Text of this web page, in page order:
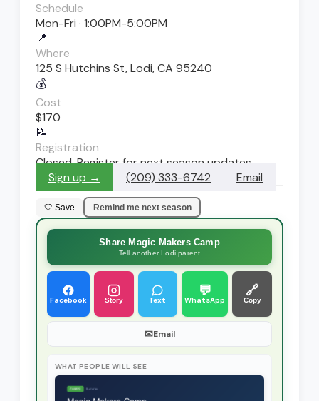
Schedule
Mon-Fri · 1:00PM-5:00PM
📍
Where
125 S Hutchins St, Lodi, CA 95240
💰
Cost
$170
📝
Registration
Closed. Register for next season updates
Sign up →
(209) 333-6742 Email
🤍 Save Remind me next season
Share Magic Makers Camp
Tell another Lodi parent
Facebook Story Text
💬
WhatsApp
🔗
Copy
✉Email
WHAT PEOPLE WILL SEE